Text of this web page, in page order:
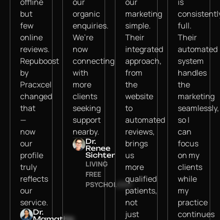
but
few
online
reviews.
Repuboost
by
Pracxcel
changed
that
—
now
our
profile
truly
reflects
our
service.
Dr.
organic
enquiries.
We’re
now
connecting
with
more
clients
seeking
support
nearby.
Dr.
Renee
Sichter
LIVING
FREE
PSYCHOLOGY
marketing
simple.
Their
integrated
approach,
from
the
website
to
automated
reviews,
brings
us
more
qualified
patients,
not
just
full.
Their
automated
system
handles
the
marketing
seamlessly,
so I
can
focus
on my
clients
while
my
practice
continues